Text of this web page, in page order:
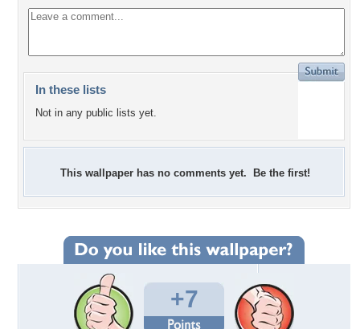
In these lists
Not in any public lists yet.
This wallpaper has no comments yet. Be the first!
+7